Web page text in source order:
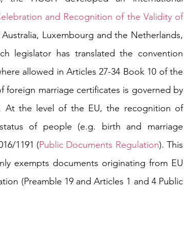
and Recognition of the Validity of
Luxembourg and the Netherlands,
legislator has translated the convention
allowed in Articles 27-34 Book 10 of the
marriage certificates is governed by
At the level of the EU, the recognition of
of people (e.g. birth and marriage
1191 (Public Documents Regulation). This
exempts documents originating from EU
(Preamble 19 and Articles 1 and 4 Public